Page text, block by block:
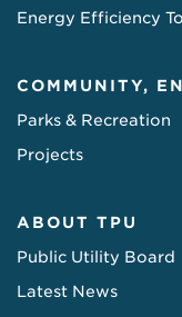
Energy Efficiency
COMMUNITY,
Parks & Recreation
Projects
ABOUT TPU
Public Utility Board
Latest News